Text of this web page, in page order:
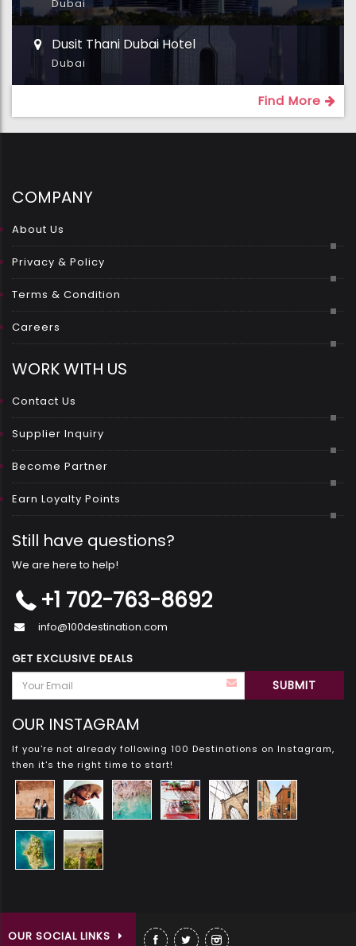
Dubai
Dusit Thani Dubai Hotel
Dubai
Find More
COMPANY
About Us
Privacy & Policy
Terms & Condition
Careers
WORK WITH US
Contact Us
Supplier Inquiry
Become Partner
Earn Loyalty Points
Still have questions?
We are here to help!
+1 702-763-8692
info@100destination.com
GET EXCLUSIVE DEALS
OUR INSTAGRAM
If you're not already following 100 Destinations on Instagram,
then it's the right time to start!
OUR SOCIAL LINKS